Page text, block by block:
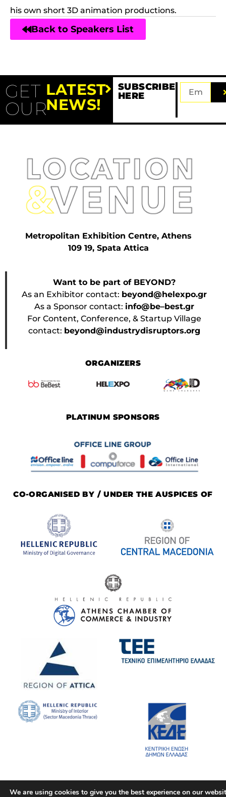
his own short 3D animation productions.
Back to Speakers List
GET
OUR
LATEST
NEWS!
SUBSCRIBE
HERE
Metropolitan Exhibition Centre, Athens
109 19, Spata Attica
Want to be part of BEYOND?
As an Exhibitor contact: beyond@helexpo.gr
As a Sponsor contact: info@be–best.gr
For Content, Conference, & Startup Village
contact: beyond@industrydisruptors.org
ORGANIZERS
PLATINUM SPONSORS
CO-ORGANISED BY / UNDER THE AUSPICES OF
We are using cookies to give you the best experience on our